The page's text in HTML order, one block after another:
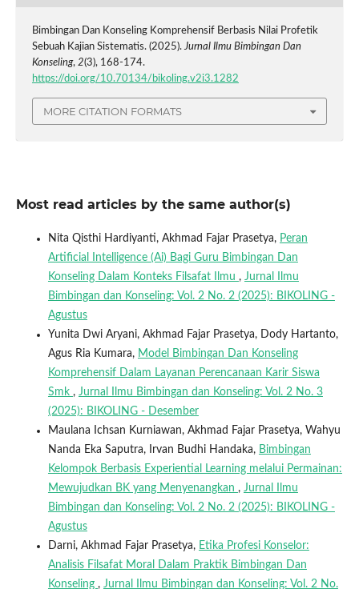
Bimbingan Dan Konseling Komprehensif Berbasis Nilai Profetik
Sebuah Kajian Sistematis. (2025).Jurnal Ilmu Bimbingan Dan
Konseling, 2(3), 168-174.
https://doi.org/10.70134/bikoling.v2i3.1282
MORE CITATION FORMATS
Most read articles by the same author(s)
Nita Qisthi Hardiyanti, Akhmad Fajar Prasetya, Peran
Artificial Intelligence (Ai) Bagi Guru Bimbingan Dan
Konseling Dalam Konteks Filsafat Ilmu , Jurnal Ilmu
Bimbingan dan Konseling: Vol. 2 No. 2 (2025): BIKOLING -
Agustus
Yunita Dwi Aryani, Akhmad Fajar Prasetya, Dody Hartanto,
Agus Ria Kumara, Model Bimbingan Dan Konseling
Komprehensif Dalam Layanan Perencanaan Karir Siswa
Smk , Jurnal Ilmu Bimbingan dan Konseling: Vol. 2 No. 3
(2025): BIKOLING - Desember
Maulana Ichsan Kurniawan, Akhmad Fajar Prasetya, Wahyu
Nanda Eka Saputra, Irvan Budhi Handaka, Bimbingan
Kelompok Berbasis Experiential Learning melalui Permainan:
Mewujudkan BK yang Menyenangkan , Jurnal Ilmu
Bimbingan dan Konseling: Vol. 2 No. 2 (2025): BIKOLING -
Agustus
Darni, Akhmad Fajar Prasetya, Etika Profesi Konselor:
Analisis Filsafat Moral Dalam Praktik Bimbingan Dan
Konseling , Jurnal Ilmu Bimbingan dan Konseling: Vol. 2 No.